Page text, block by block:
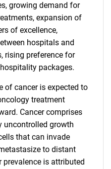
growing demand for
expansion of
of excellence,
hospitals and
rising preference for
packages.
of cancer is expected to
treatment
Cancer comprises
uncontrolled growth
that can invade
to distant
prevalence is attributed